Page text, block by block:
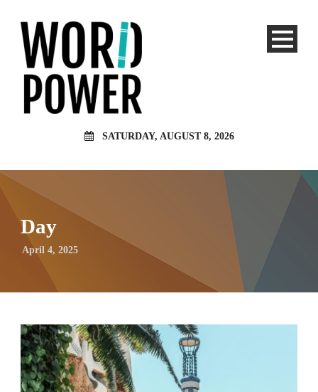
SATURDAY, AUGUST 8, 2026
Day
April 4, 2025